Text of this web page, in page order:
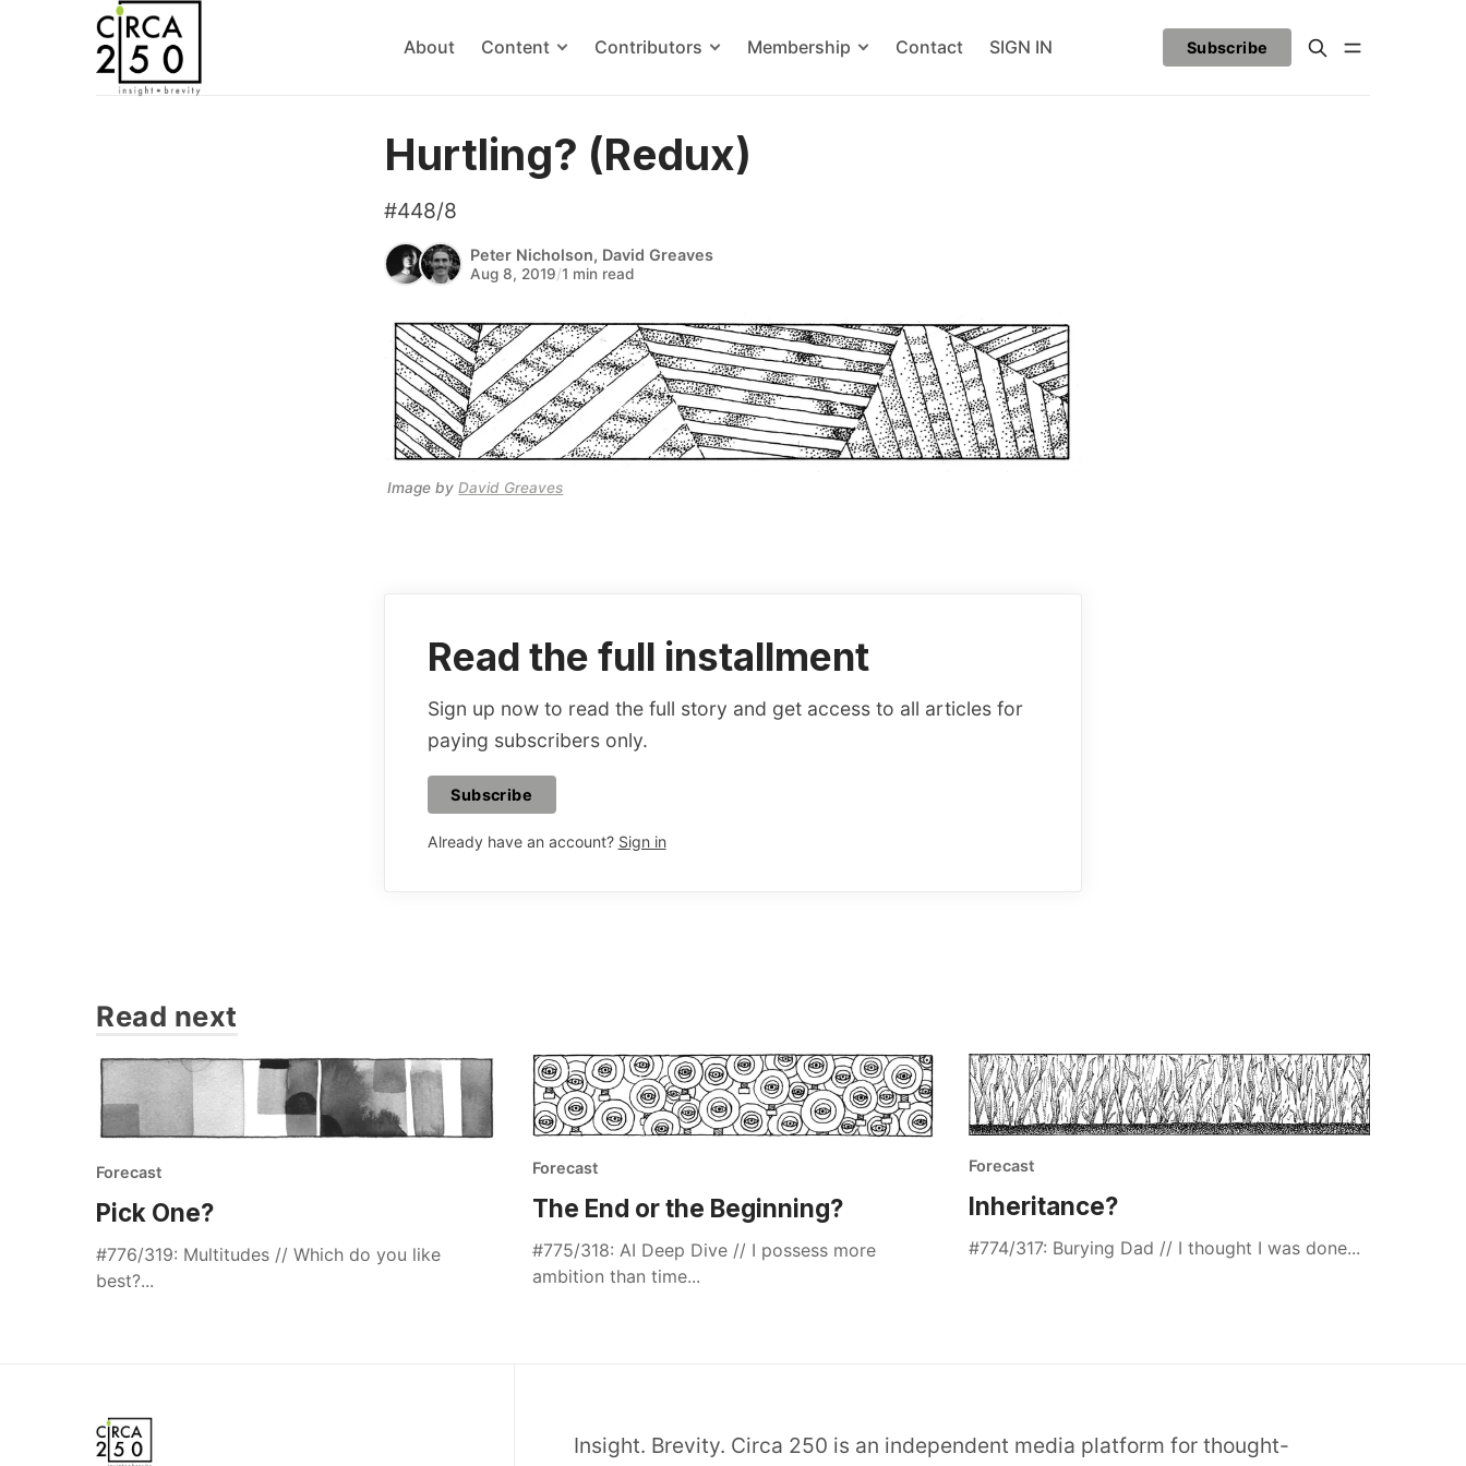
About Content Contributors Membership Contact SIGN IN Subscribe
Hurtling? (Redux)
#448/8
Peter Nicholson, David Greaves
Aug 8, 2019/1 min read
Image by David Greaves
Read the full installment
Sign up now to read the full story and get access to all articles for
paying subscribers only.
Subscribe
Already have an account? Sign in
Read next
Forecast
Pick One?
#776/319: Multitudes // Which do you like
best?...
Forecast
The End or the Beginning?
#775/318: AI Deep Dive // I possess more
ambition than time...
Forecast
Inheritance?
#774/317: Burying Dad // I thought I was done...
Insight. Brevity. Circa 250 is an independent media platform for thought-